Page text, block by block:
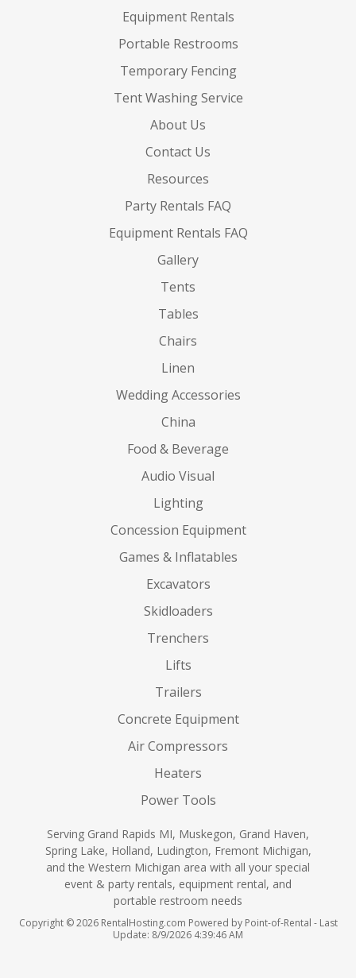
Equipment Rentals
Portable Restrooms
Temporary Fencing
Tent Washing Service
About Us
Contact Us
Resources
Party Rentals FAQ
Equipment Rentals FAQ
Gallery
Tents
Tables
Chairs
Linen
Wedding Accessories
China
Food & Beverage
Audio Visual
Lighting
Concession Equipment
Games & Inflatables
Excavators
Skidloaders
Trenchers
Lifts
Trailers
Concrete Equipment
Air Compressors
Heaters
Power Tools
Serving Grand Rapids MI, Muskegon, Grand Haven,
Spring Lake, Holland, Ludington, Fremont Michigan,
and the Western Michigan area with all your special
event & party rentals, equipment rental, and
portable restroom needs
Copyright © 2026 RentalHosting.com Powered by Point-of-Rental - Last
Update: 8/9/2026 4:39:46 AM